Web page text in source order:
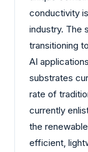
conductivity
industry. The
transitioning
AI
substrates
rate of
currently
the
efficient,